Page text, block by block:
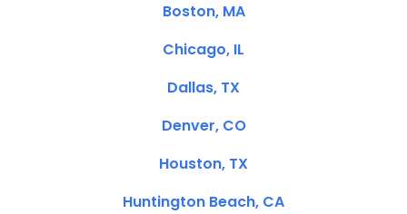
Boston, MA
Chicago, IL
Dallas, TX
Denver, CO
Houston, TX
Huntington Beach, CA